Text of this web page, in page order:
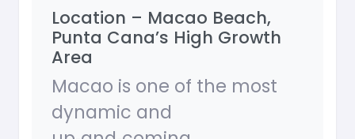
Location – Macao Beach,
Punta Cana’s High Growth
Area
Macao is one of the most
dynamic and